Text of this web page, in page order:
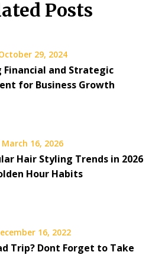
Posts
29, 2024
and Strategic
for Business Growth
March 16, 2026
Hair Styling Trends in 2026
Hour Habits
16, 2022
Trip? Dont Forget to Take